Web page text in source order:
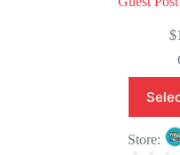
$
Store: